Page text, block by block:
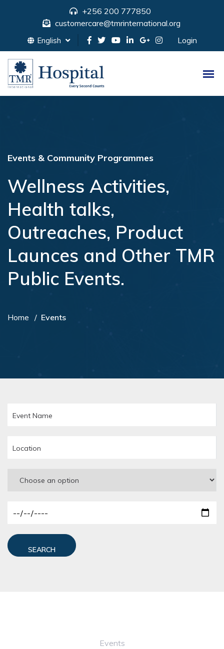
+256 200 777850
customercare@tmrinternational.org
English Login
Events & Community Programmes
Wellness Activities,
Health talks,
Outreaches, Product
Launces and Other TMR
Public Events.
Home Events
SEARCH
Events